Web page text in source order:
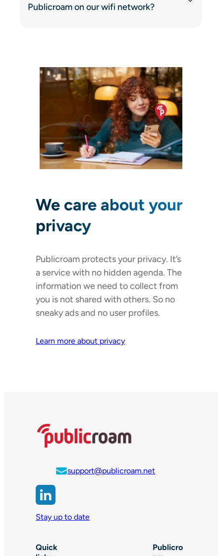
Publicroam on our wifi network?
We care about your
privacy
Publicroam protects your privacy. It’s
a service with no hidden agenda. The
information we need to collect from
you is not shared with others. So no
sneaky ads and no user profiles.
Learn more about privacy
support@publicroam.net
Stay up to date
Quick
Publicro